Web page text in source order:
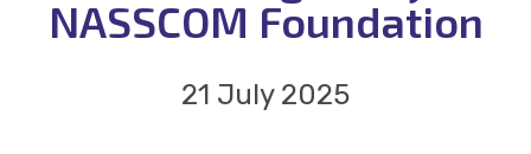
NASSCOM Foundation
21 July 2025